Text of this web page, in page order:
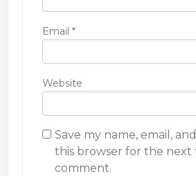
Email *
Website
Save my name, email,
this browser for the next
comment.